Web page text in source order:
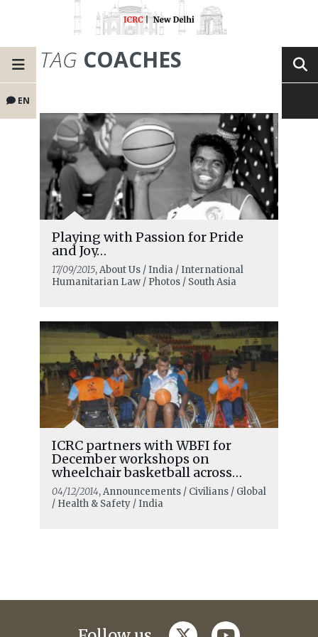
EN
TAG COACHES
Playing with Passion for Pride
and Joy…
17/09/2015, About Us / India / International
Humanitarian Law / Photos / South Asia
ICRC partners with WBFI for
December workshops on
wheelchair basketball across
India
04/12/2014, Announcements / Civilians / Global
/ Health & Safety / India
twitteryoutube